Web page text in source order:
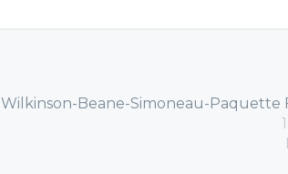
Wilkinson-Beane-Simoneau-Paquette